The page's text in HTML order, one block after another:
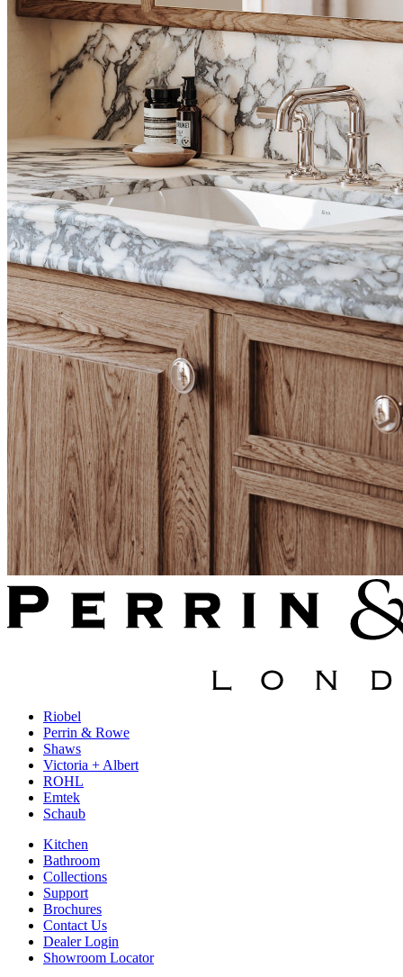
Riobel
Perrin & Rowe
Shaws
Victoria + Albert
ROHL
Emtek
Schaub
Kitchen
Bathroom
Collections
Support
Brochures
Contact Us
Dealer Login
Showroom Locator